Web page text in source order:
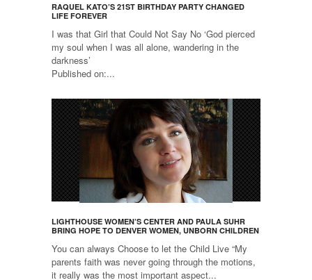
RAQUEL KATO’S 21ST BIRTHDAY PARTY CHANGED
LIFE FOREVER
I was that Girl that Could Not Say No ‘God pierced
my soul when I was all alone, wandering in the
darkness’
Published on:...
LIGHTHOUSE WOMEN’S CENTER AND PAULA SUHR
BRING HOPE TO DENVER WOMEN, UNBORN CHILDREN
You can always Choose to let the Child Live “My
parents faith was never going through the motions,
it really was the most important aspect...